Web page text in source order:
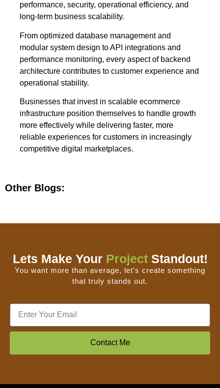
performance, security, operational efficiency, and
long-term business scalability.
From optimized database management and
modular system design to API integrations and
performance monitoring, every aspect of backend
architecture contributes to customer experience and
operational stability.
Businesses that invest in scalable ecommerce
infrastructure position themselves to handle growth
more effectively while delivering faster, more
reliable experiences for customers in increasingly
competitive digital marketplaces.
Other Blogs:
Lets Make Your ProjectStandout!
You want more than average, let’s create something
that truly stands out.
Contact Me